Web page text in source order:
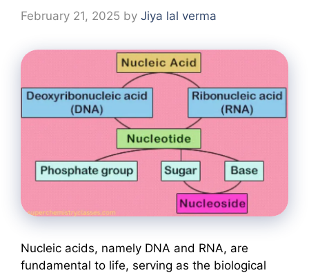
February 21, 2025 by Jiya lal verma
Nucleic acids, namely DNA and RNA, are
fundamental to life, serving as the biological